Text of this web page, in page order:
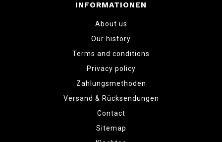
INFORMATIONEN
About us
Our history
Terms and conditions
Privacy policy
Zahlungsmethoden
Versand & Rücksendungen
Contact
Sitemap